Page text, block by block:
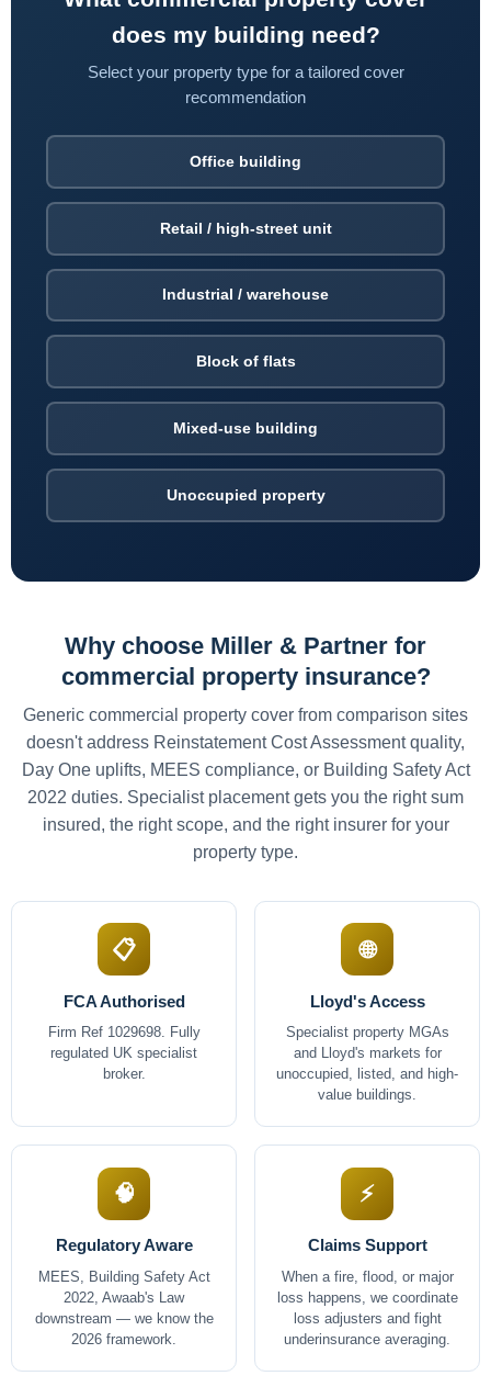
does my building need?
Select your property type for a tailored cover
recommendation
Office building
Retail / high-street unit
Industrial / warehouse
Block of flats
Mixed-use building
Unoccupied property
Why choose Miller & Partner for
commercial property insurance?
Generic commercial property cover from comparison sites
doesn't address Reinstatement Cost Assessment quality,
Day One uplifts, MEES compliance, or Building Safety Act
2022 duties. Specialist placement gets you the right sum
insured, the right scope, and the right insurer for your
property type.
📋
FCA Authorised
Firm Ref 1029698. Fully
regulated UK specialist
broker.
🌐
Lloyd's Access
Specialist property MGAs
and Lloyd's markets for
unoccupied, listed, and high-
value buildings.
🧠
Regulatory Aware
MEES, Building Safety Act
2022, Awaab's Law
downstream — we know the
2026 framework.
⚡
Claims Support
When a fire, flood, or major
loss happens, we coordinate
loss adjusters and fight
underinsurance averaging.